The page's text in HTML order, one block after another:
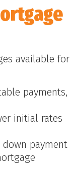
available for
payments,
initial rates
payment